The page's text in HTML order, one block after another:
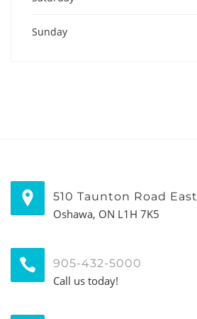
Sunday
510 Taunton Road East
Oshawa, ON L1H 7K5
905-432-5000
Call us today!